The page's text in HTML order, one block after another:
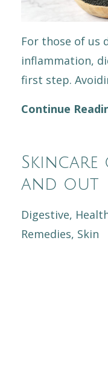
For those of us
inflammation,
first step.
Continue
Skincare
and out
Digestive
Remedies Skin